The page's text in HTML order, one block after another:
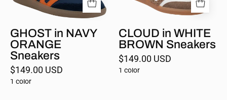
GHOST in NAVY
ORANGE
Sneakers
$149.00 USD
1 color
CLOUD in WHITE
BROWN Sneakers
$149.00 USD
1 color